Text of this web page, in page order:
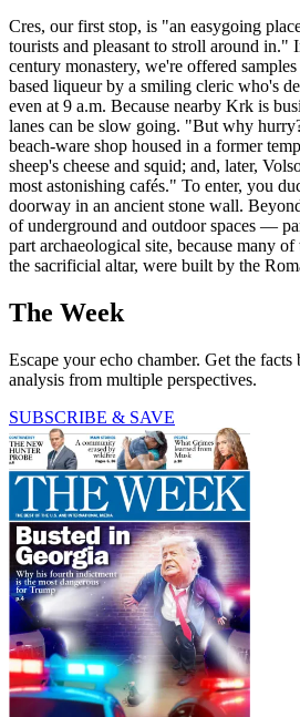
Cres, our first stop, is "an easygoing
tourists and pleasant to stroll around in."
century monastery, we're offered
based liqueur by a smiling cleric who's
even at 9 a.m. Because nearby Krk is
lanes can be slow going. "But why
beach-ware shop housed in a former
sheep's cheese and squid; and, later,
most astonishing cafés." To enter, you
doorway in an ancient stone wall.
of underground and outdoor spaces —
part archaeological site, because many
the sacrificial altar, were built by the
The Week
Escape your echo chamber. Get the
analysis from multiple perspectives.
SUBSCRIBE & SAVE